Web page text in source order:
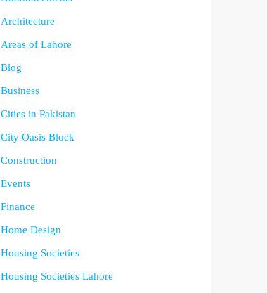
Architecture
Areas of Lahore
Blog
Business
Cities in Pakistan
City Oasis Block
Construction
Events
Finance
Home Design
Housing Societies
Housing Societies Lahore